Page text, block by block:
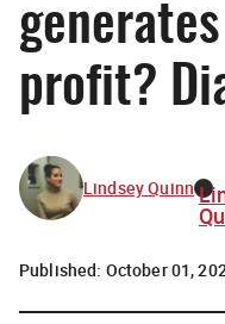
profit?
Lindsey Quinn
Published: October 01,